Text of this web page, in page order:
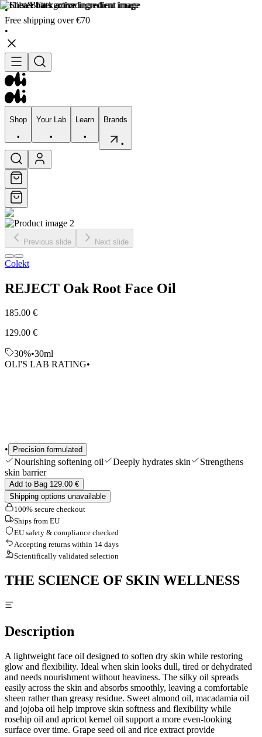
•
Free shipping over €70
•
Shop
•
Your Lab
•
Learn
•
Brands
•
Shop
•
Your Lab
•
•
Skincare
Shop All
Previous slide Next slide
Colekt
REJECT Oak Root Face Oil
185.00 €
129.00 €
30%•30ml
OLI'S LAB RATING•
• Precision formulated
Nourishing softening oil Deeply hydrates skin
Strengthens
skin barrier
Add to Bag 129.00 €
Shipping options unavailable
100% secure checkout
Ships from EU
EU safety & compliance checked
Accepting returns within 14 days
Scientifically validated selection
THE SCIENCE OF SKIN WELLNESS
Description
A lightweight face oil designed to soften dry skin while restoring
glow and flexibility. Ideal when skin looks dull, tired or dehydrated
and needs nourishment without heaviness. The silky oil spreads
easily across the skin and absorbs smoothly, leaving a comfortable
sheen rather than greasy residue. Sweet almond oil, macadamia oil
and jojoba oil help improve skin softness and flexibility while
rosehip oil and apricot kernel oil support a more even-looking
surface over time. Grape seed oil and rice extract provide